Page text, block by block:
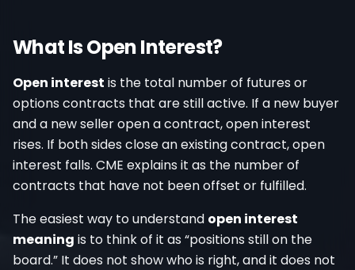
What Is Open Interest?
Open interest is the total number of futures or
options contracts that are still active. If a new buyer
and a new seller open a contract, open interest
rises. If both sides close an existing contract, open
interest falls. CME explains it as the number of
contracts that have not been offset or fulfilled.
The easiest way to understand open interest
meaning is to think of it as “positions still on the
board.” It does not show who is right, and it does not